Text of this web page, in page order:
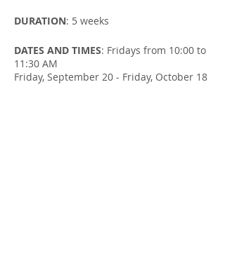
DURATION: 5 weeks
DATES AND TIMES: Fridays from 10:00 to
11:30 AM
Friday, September 20 - Friday, October 18